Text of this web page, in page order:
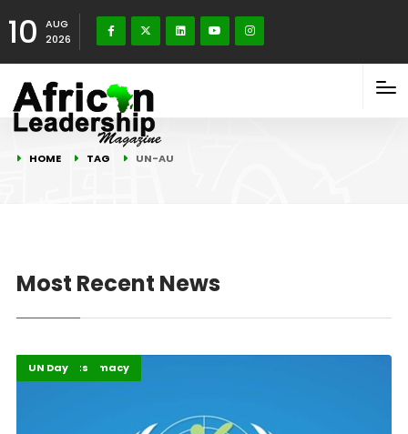
10
AUG
2026
HOME TAG UN-AU
Most Recent News
Global Diplomacy
Highlights
UN Day